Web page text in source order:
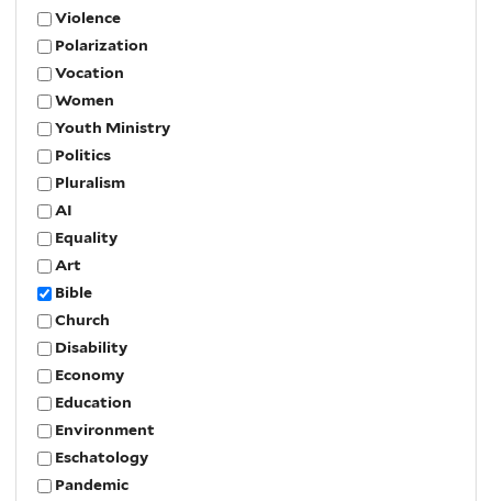
Violence
Polarization
Vocation
Women
Youth Ministry
Politics
Pluralism
AI
Equality
Art
Bible
Church
Disability
Economy
Education
Environment
Eschatology
Pandemic